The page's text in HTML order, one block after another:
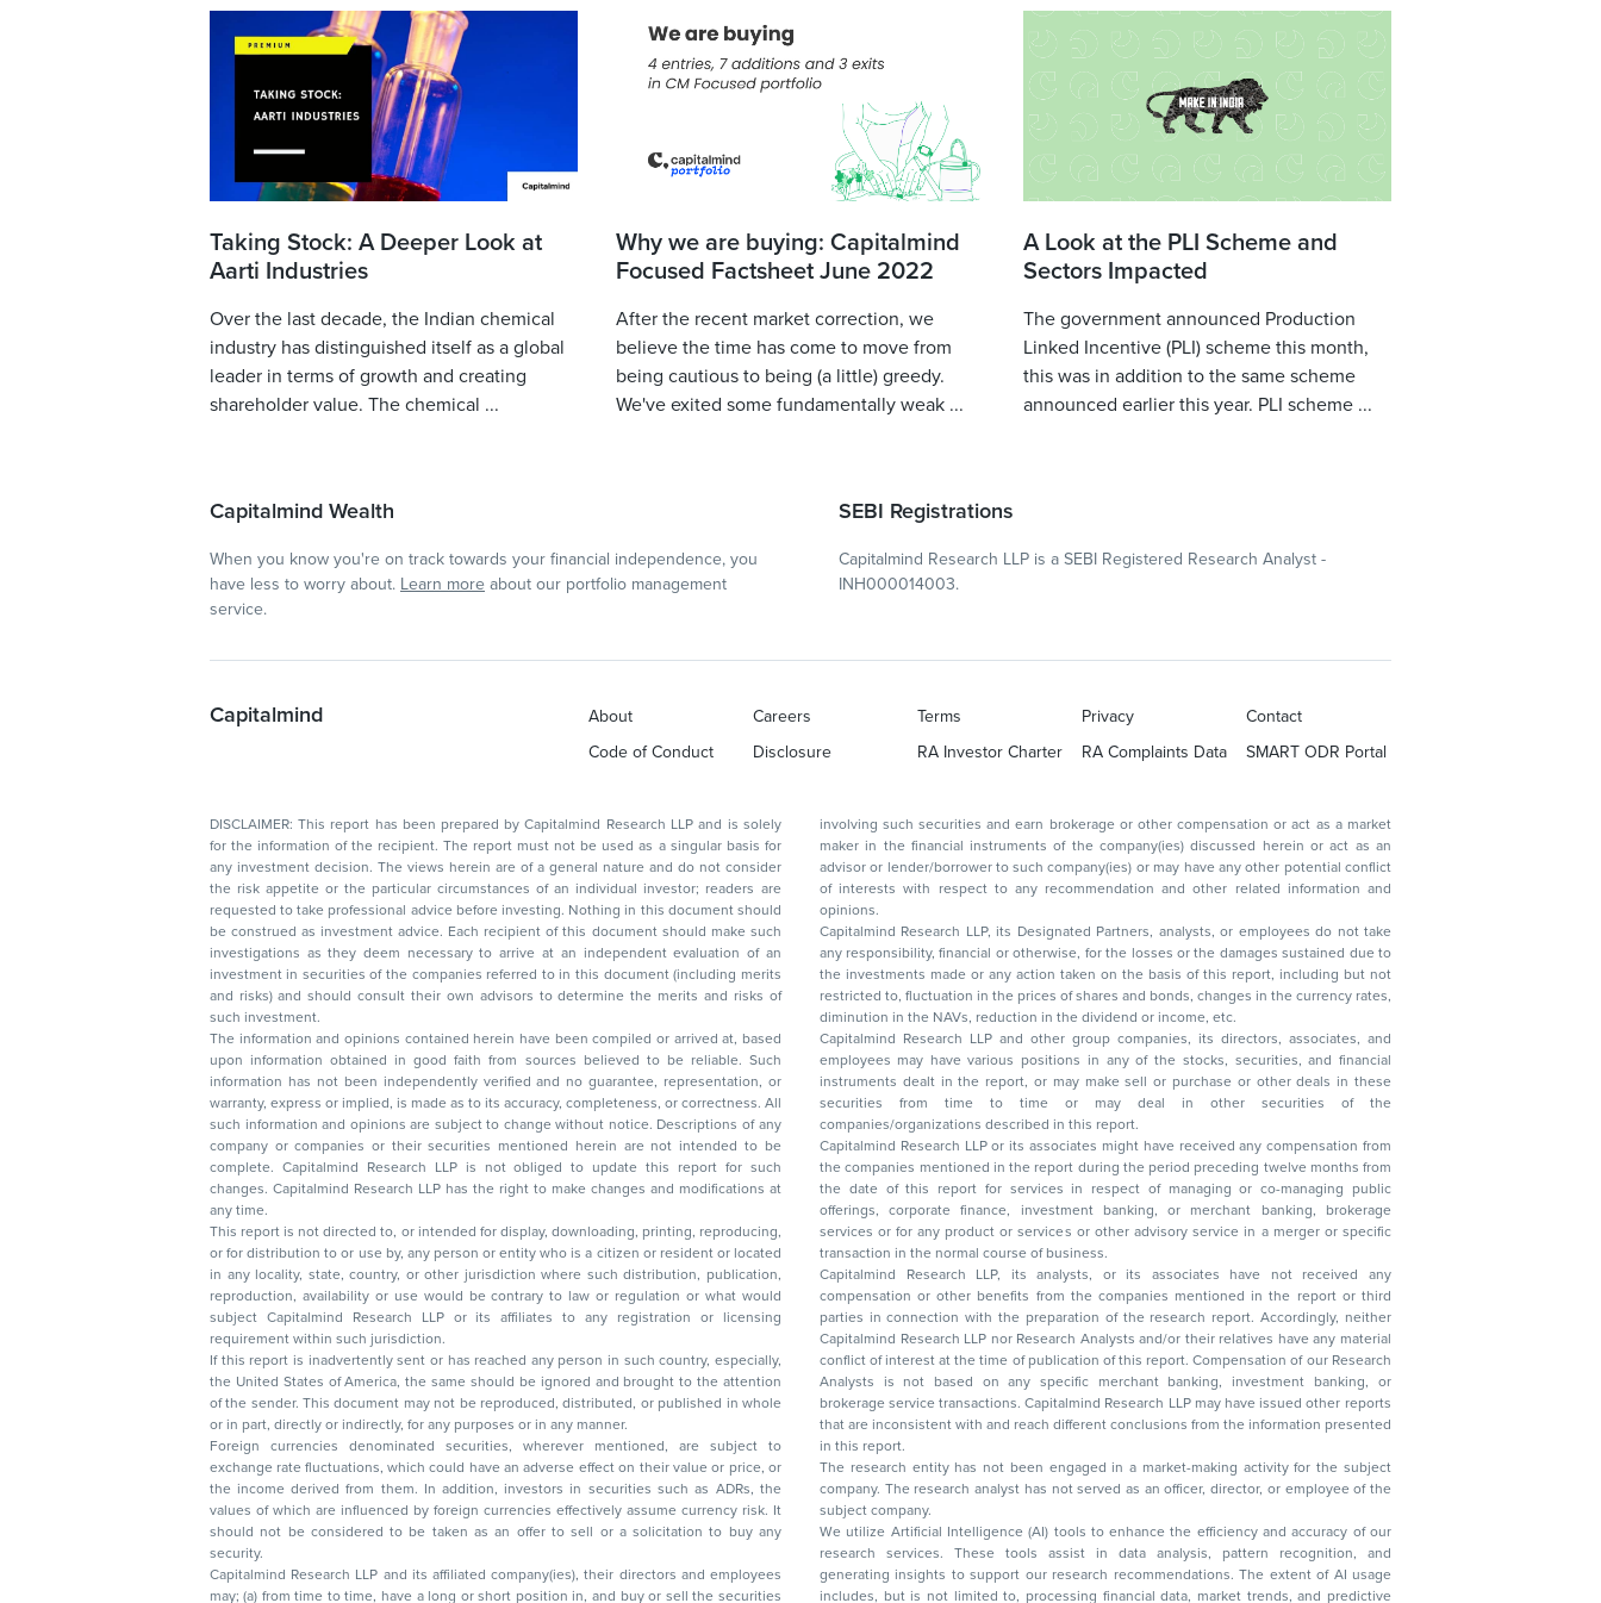
Taking Stock: A Deeper Look at
Aarti Industries
Over the last decade, the Indian chemical
industry has distinguished itself as a global
leader in terms of growth and creating
shareholder value. The chemical ...
Why we are buying: Capitalmind
Focused Factsheet June 2022
After the recent market correction, we
believe the time has come to move from
being cautious to being (a little) greedy.
We've exited some fundamentally weak ...
A Look at the PLI Scheme and
Sectors Impacted
The government announced Production
Linked Incentive (PLI) scheme this month,
this was in addition to the same scheme
announced earlier this year. PLI scheme ...
Capitalmind Wealth
When you know you're on track towards your financial independence, you
have less to worry about. Learn more about our portfolio management
service.
SEBI Registrations
Capitalmind Research LLP is a SEBI Registered Research Analyst -
INH000014003.
Capitalmind About Careers Terms Privacy
Contact
Code of Conduct
Disclosure RA Investor Charter RA Complaints Data SMART ODR Portal
DISCLAIMER: This report has been prepared by Capitalmind Research LLP and is solely
for the information of the recipient. The report must not be used as a singular basis for
any investment decision. The views herein are of a general nature and do not consider
the risk appetite or the particular circumstances of an individual investor; readers are
requested to take professional advice before investing. Nothing in this document should
be construed as investment advice. Each recipient of this document should make such
investigations as they deem necessary to arrive at an independent evaluation of an
investment in securities of the companies referred to in this document (including merits
and risks) and should consult their own advisors to determine the merits and risks of
such investment.
The information and opinions contained herein have been compiled or arrived at, based
upon information obtained in good faith from sources believed to be reliable. Such
information has not been independently verified and no guarantee, representation, or
warranty, express or implied, is made as to its accuracy, completeness, or correctness. All
such information and opinions are subject to change without notice. Descriptions of any
company or companies or their securities mentioned herein are not intended to be
complete. Capitalmind Research LLP is not obliged to update this report for such
changes. Capitalmind Research LLP has the right to make changes and modifications at
any time.
This report is not directed to, or intended for display, downloading, printing, reproducing,
or for distribution to or use by, any person or entity who is a citizen or resident or located
in any locality, state, country, or other jurisdiction where such distribution, publication,
reproduction, availability or use would be contrary to law or regulation or what would
subject Capitalmind Research LLP or its affiliates to any registration or licensing
requirement within such jurisdiction.
If this report is inadvertently sent or has reached any person in such country, especially,
the United States of America, the same should be ignored and brought to the attention
of the sender. This document may not be reproduced, distributed, or published in whole
or in part, directly or indirectly, for any purposes or in any manner.
Foreign currencies denominated securities, wherever mentioned, are subject to
exchange rate fluctuations, which could have an adverse effect on their value or price, or
the income derived from them. In addition, investors in securities such as ADRs, the
values of which are influenced by foreign currencies effectively assume currency risk. It
should not be considered to be taken as an offer to sell or a solicitation to buy any
security.
Capitalmind Research LLP and its affiliated company(ies), their directors and employees
may; (a) from time to time, have a long or short position in, and buy or sell the securities
involving such securities and earn brokerage or other compensation or act as a market
maker in the financial instruments of the company(ies) discussed herein or act as an
advisor or lender/borrower to such company(ies) or may have any other potential conflict
of interests with respect to any recommendation and other related information and
opinions.
Capitalmind Research LLP, its Designated Partners, analysts, or employees do not take
any responsibility, financial or otherwise, for the losses or the damages sustained due to
the investments made or any action taken on the basis of this report, including but not
restricted to, fluctuation in the prices of shares and bonds, changes in the currency rates,
diminution in the NAVs, reduction in the dividend or income, etc.
Capitalmind Research LLP and other group companies, its directors, associates, and
employees may have various positions in any of the stocks, securities, and financial
instruments dealt in the report, or may make sell or purchase or other deals in these
securities from time to time or may deal in other securities of the
companies/organizations described in this report.
Capitalmind Research LLP or its associates might have received any compensation from
the companies mentioned in the report during the period preceding twelve months from
the date of this report for services in respect of managing or co-managing public
offerings, corporate finance, investment banking, or merchant banking, brokerage
services or for any product or services or other advisory service in a merger or specific
transaction in the normal course of business.
Capitalmind Research LLP, its analysts, or its associates have not received any
compensation or other benefits from the companies mentioned in the report or third
parties in connection with the preparation of the research report. Accordingly, neither
Capitalmind Research LLP nor Research Analysts and/or their relatives have any material
conflict of interest at the time of publication of this report. Compensation of our Research
Analysts is not based on any specific merchant banking, investment banking, or
brokerage service transactions. Capitalmind Research LLP may have issued other reports
that are inconsistent with and reach different conclusions from the information presented
in this report.
The research entity has not been engaged in a market-making activity for the subject
company. The research analyst has not served as an officer, director, or employee of the
subject company.
We utilize Artificial Intelligence (AI) tools to enhance the efficiency and accuracy of our
research services. These tools assist in data analysis, pattern recognition, and
generating insights to support our research recommendations. The extent of AI usage
includes, but is not limited to, processing financial data, market trends, and predictive